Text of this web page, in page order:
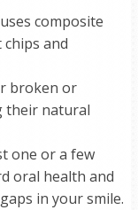
composite
and
broken or
their natural
one or a few
oral health and
in your smile.